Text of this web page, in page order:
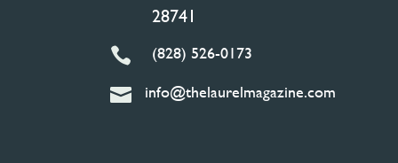
28741
 (828) 526-0173
 info@thelaurelmagazine.com